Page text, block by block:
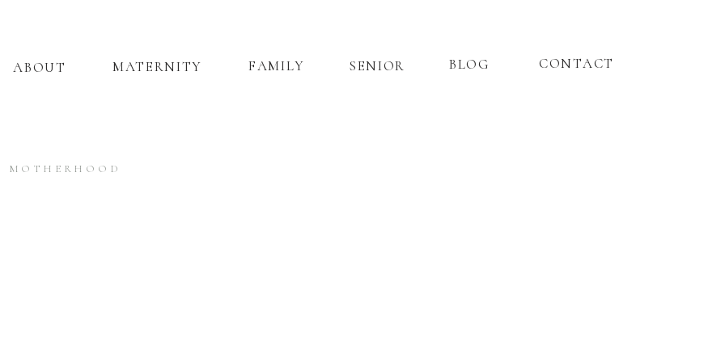
CONTACT
BLOG
FAMILY SENIOR
ABOUT MATERNITY
MOTHERHOOD